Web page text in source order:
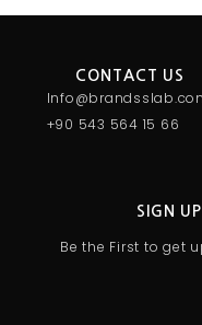
CONTACT US
+90 543 564 15 66
SIGN
Be the First to get